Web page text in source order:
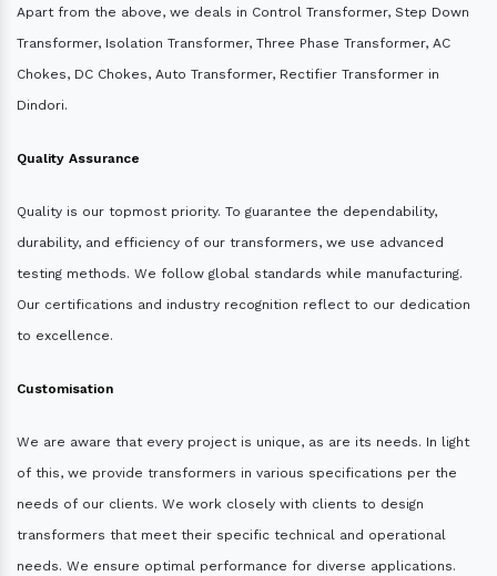
Apart from the above, we deals in Control Transformer, Step Down
Transformer, Isolation Transformer, Three Phase Transformer, AC
Chokes, DC Chokes, Auto Transformer, Rectifier Transformer in
Dindori.
Quality Assurance
Quality is our topmost priority. To guarantee the dependability,
durability, and efficiency of our transformers, we use advanced
testing methods. We follow global standards while manufacturing.
Our certifications and industry recognition reflect to our dedication
to excellence.
Customisation
We are aware that every project is unique, as are its needs. In light
of this, we provide transformers in various specifications per the
needs of our clients. We work closely with clients to design
transformers that meet their specific technical and operational
needs. We ensure optimal performance for diverse applications.